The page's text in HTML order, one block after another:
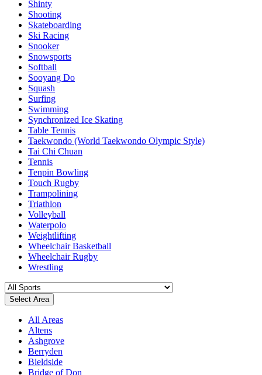
Shinty
Shooting
Skateboarding
Ski Racing
Snooker
Snowsports
Softball
Sooyang Do
Squash
Surfing
Swimming
Synchronized Ice Skating
Table Tennis
Taekwondo (World Taekwondo Olympic Style)
Tai Chi Chuan
Tennis
Tenpin Bowling
Touch Rugby
Trampolining
Triathlon
Volleyball
Waterpolo
Weightlifting
Wheelchair Basketball
Wheelchair Rugby
Wrestling
Select Area
All Areas
Altens
Ashgrove
Berryden
Bieldside
Bridge of Don